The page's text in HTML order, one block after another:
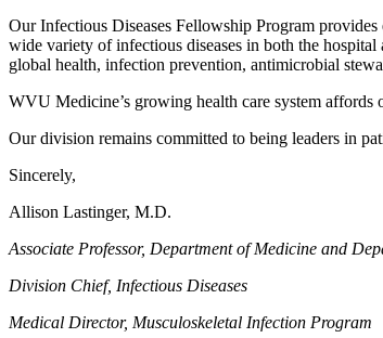
Our Infectious Diseases Fellowship Program
wide variety of infectious diseases in both the
global health, infection prevention, antimicrobial
WVU Medicine’s growing health care system
Our division remains committed to being leaders in
Sincerely,
Allison Lastinger, M.D.
Associate Professor, Department of Medicine and
Division Chief, Infectious Diseases
Medical Director, Musculoskeletal Infection Program